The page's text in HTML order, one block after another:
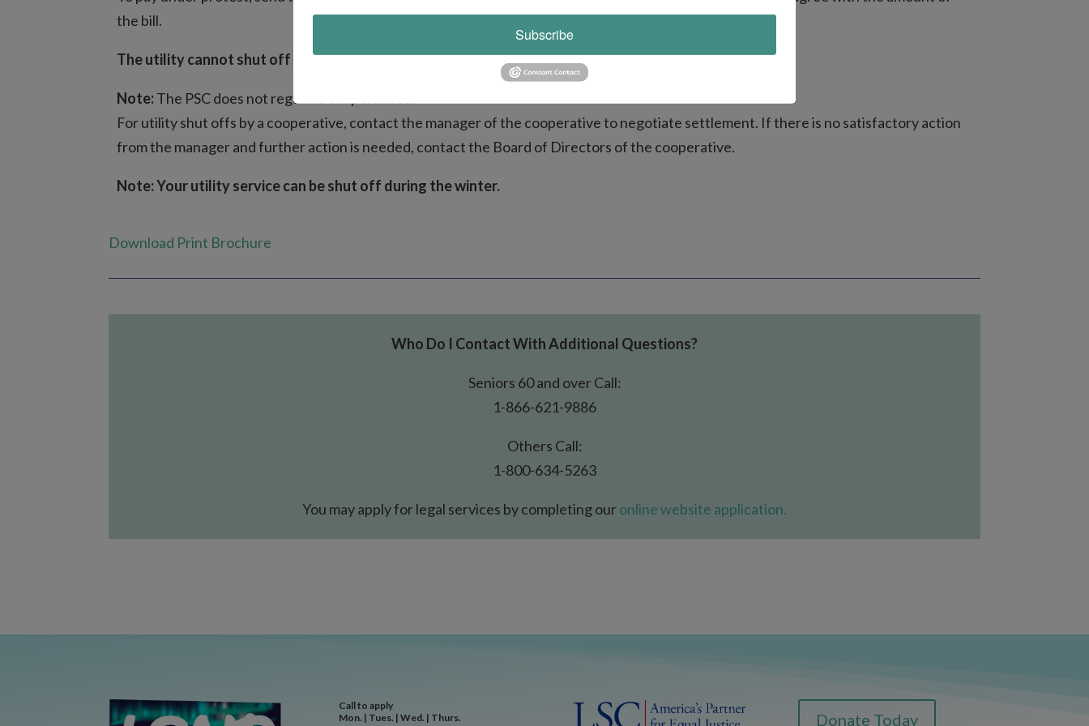
the bill.
The utility cannot shut off your service until a final decision has been issued by the PSC.
Note:The PSC does not regulate cooperatives.
For utility shut offs by a cooperative, contact the manager of the cooperative to negotiate settlement. If there is no satisfactory action
from the manager and further action is needed, contact the Board of Directors of the cooperative.
Note: Your utility service can be shut off during the winter.
Download Print Brochure
Who Do I Contact With Additional Questions?
Seniors 60 and over Call:
1-866-621-9886
Others Call:
1-800-634-5263
You may apply for legal services by completing ouronline website application.
Call to apply
Mon. | Tues. | Wed. | Thurs.
Donate Today
Subscribe